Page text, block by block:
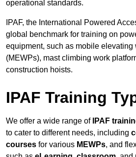
operational standards.
IPAF, the International Powered
global benchmark for training on
equipment, such as mobile elevating
(MEWPs), mast climbing work
construction hoists.
IPAF Training
We offer a wide range of IPAF
to cater to different needs, including
courses for various MEWPs, and